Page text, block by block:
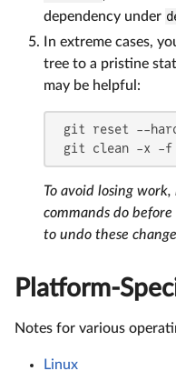
dependency under
In extreme cases,
tree to a pristine
may be helpful:
git reset --
git clean -x -f
To avoid losing
commands do
to undo these
Platform-
Notes for various
Linux